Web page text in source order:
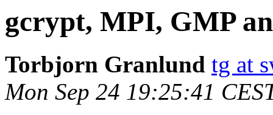
gcrypt, MPI, GMP
Torbjorn Granlund tg at
Mon Sep 24 19:25:41